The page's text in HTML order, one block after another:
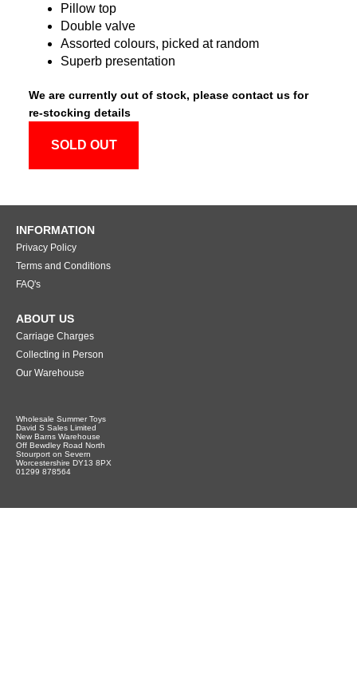
Pillow top
Double valve
Assorted colours, picked at random
Superb presentation
We are currently out of stock, please contact us for
re-stocking details
SOLD OUT
INFORMATION
Privacy Policy
Terms and Conditions
FAQ's
ABOUT US
Carriage Charges
Collecting in Person
Our Warehouse
Wholesale Summer Toys
David S Sales Limited
New Barns Warehouse
Off Bewdley Road North
Stourport on Severn
Worcestershire DY13 8PX
01299 878564